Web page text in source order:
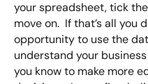
your spreadsheet, tick
move on. If that’s all you
opportunity to use the
understand your
you know to make more